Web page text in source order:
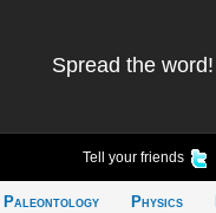
Spread the word!
Tell your friends
Paleontology
Physics